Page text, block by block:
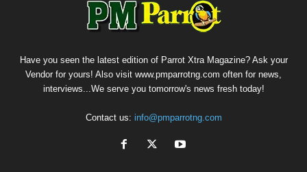
Have you seen the latest edition of Parrot Xtra Magazine? Ask your
Vendor for yours! Also visit www.pmparrotng.com often for news,
interviews...We serve you tomorrow's news fresh today!
Contact us: info@pmparrotng.com